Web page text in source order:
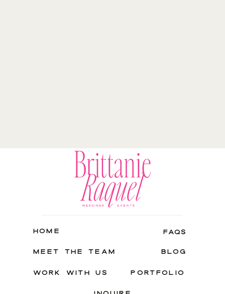
BLOG
FAQS
PORTFOLIO
WORK WITH US
MEET THE TEAM
HOME